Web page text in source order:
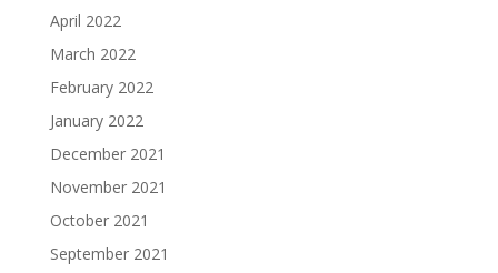
April 2022
March 2022
February 2022
January 2022
December 2021
November 2021
October 2021
September 2021